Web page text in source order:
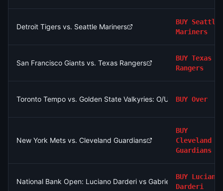
Detroit Tigers vs. Seattle Mariners
BUY Seattle
Mariners
San Francisco Giants vs. Texas Rangers
BUY Texas
Rangers
Toronto Tempo vs. Golden State Valkyries: O/U 169.5
BUY Over
New York Mets vs. Cleveland Guardians
BUY
Cleveland
Guardians
National Bank Open: Luciano Darderi vs Gabriel Diallo
BUY Luciano
Darderi